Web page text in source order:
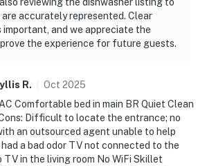
are accurately represented. Clear
important, and we appreciate the
the experience for future guests.
R. Oct 2025
Comfortable bed in main BR Quiet Clean
Difficult to locate the entrance; no
an outsourced agent unable to help
a bad odor TV not connected to the
in the living room No WiFi Skillet